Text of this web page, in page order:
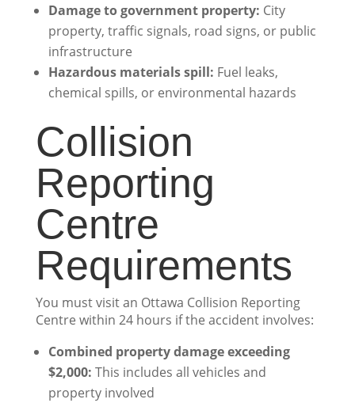
Damage to government property: City
property, traffic signals, road signs, or public
infrastructure
Hazardous materials spill: Fuel leaks,
chemical spills, or environmental hazards
Collision
Reporting
Centre
Requirements
You must visit an Ottawa Collision Reporting
Centre within 24 hours if the accident involves:
Combined property damage exceeding
$2,000: This includes all vehicles and
property involved